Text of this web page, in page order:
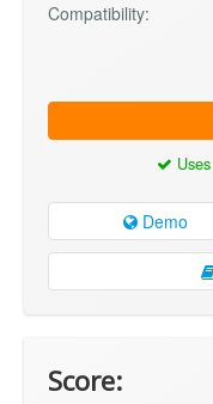
Compatibility:
Uses
Demo
Score: